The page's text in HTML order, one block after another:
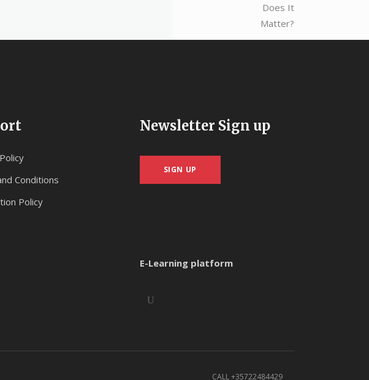
Conditions
Policy
Newsletter Sign up
SIGN UP
E-Learning platform
CALL +35722484429